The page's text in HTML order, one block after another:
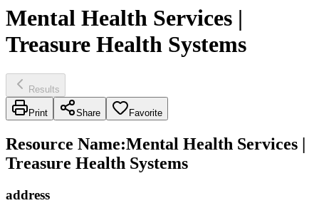
Mental Health Services |
Treasure Health Systems
Results
Print Share Favorite
Resource Name:Mental Health Services |
Treasure Health Systems
address